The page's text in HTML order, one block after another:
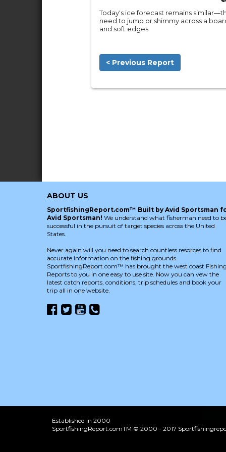
Today's ice forecast remains
need to jump or shimmy across a
and soft edges.
< Previous Report
ABOUT US
SportfishingReport.com™ Built by Avid Sportsman
Avid Sportsman! We understand what fisherman need to
successful in the pursuit of target species across the United
States.
Never again will you need to search countless resorces to find
accurate information on the fishing grounds.
SportfishingReport.com™ has brought the west coast
Reports to you in one easy to use site. Now you can vew the
latest catch reports, conditions, trip schedules and book your
trip all in one website.
Established in 2000
SportfishingReport.comTM © 2000 - 2017